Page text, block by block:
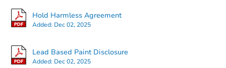
Hold Harmless Agreement
Added: Dec 02, 2025
Lead Based Paint Disclosure
Added: Dec 02, 2025